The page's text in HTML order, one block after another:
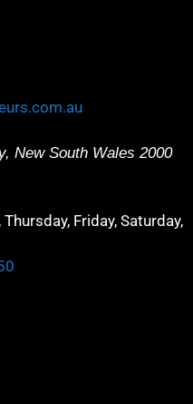
, New South Wales 2000
Friday, Saturday,